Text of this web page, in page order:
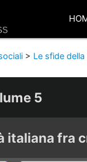
> Le sfide
5
italiana fra